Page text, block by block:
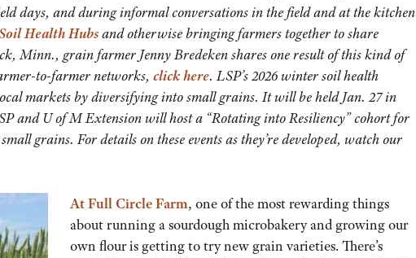
days, and during informal conversations in the field and at the kitchen
Health Hubsand otherwise bringing farmers together to share
Minn., grain farmer Jenny Bredeken shares one result of this kind of
to-farmer networks, click here. LSP’s 2026 winter soil health
markets by diversifying into small grains. It will be held Jan. 27 in
and U of M Extension will host a “Rotating into Resiliency” cohort for
grains. For details on these events as they’re developed, watch our
At Full Circle Farm, one of the most rewarding things
about running a sourdough microbakery and growing our
own flour is getting to try new grain varieties. There’s